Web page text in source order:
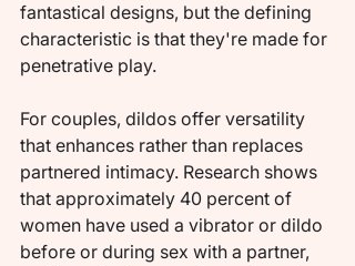
fantastical designs, but the defining
characteristic is that they're made for
penetrative play.
For couples, dildos offer versatility
that enhances rather than replaces
partnered intimacy. Research shows
that approximately 40 percent of
women have used a vibrator or dildo
before or during sex with a partner,